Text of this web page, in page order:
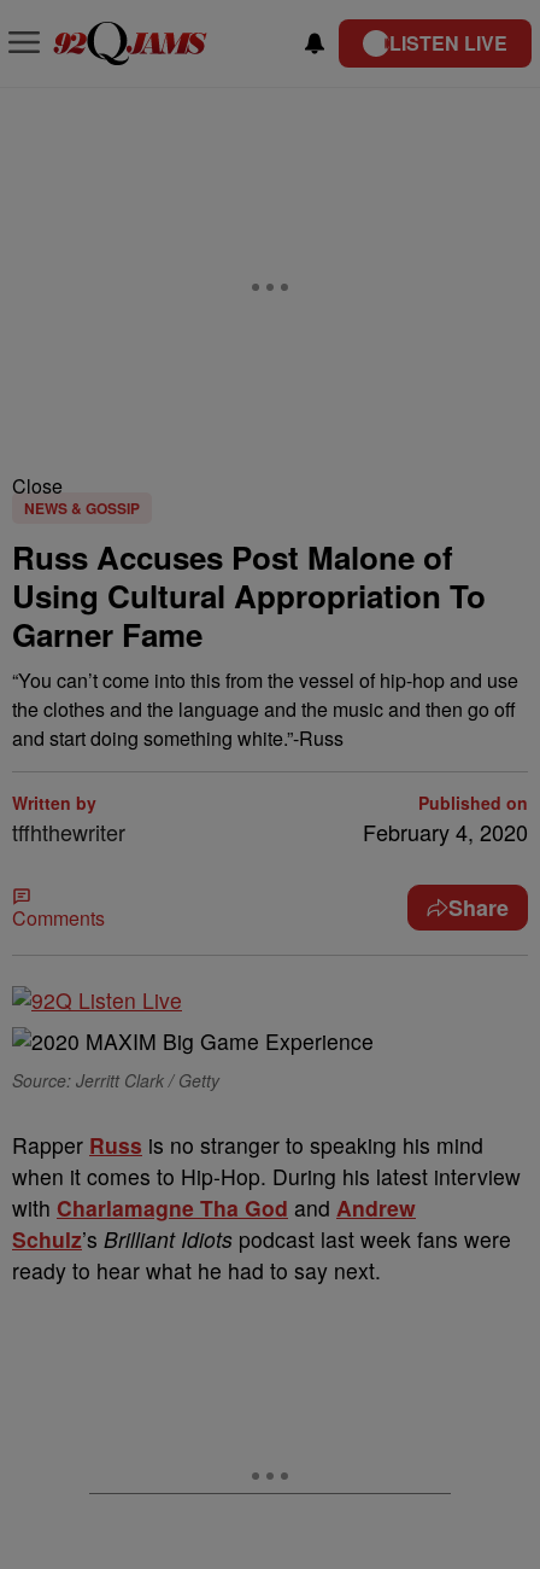
LISTEN LIVE
Close
NEWS & GOSSIP
Russ Accuses Post Malone of
Using Cultural Appropriation To
Garner Fame
“You can’t come into this from the vessel of hip-hop and use
the clothes and the language and the music and then go off
and start doing something white.”-Russ
Written by
tffhthewriter
Published on
February 4, 2020
Comments Share
Source: Jerritt Clark / Getty
Rapper Russ is no stranger to speaking his mind
when it comes to Hip-Hop. During his latest interview
with Charlamagne Tha God and Andrew
Schulz’s Brilliant Idiots podcast last week fans were
ready to hear what he had to say next.